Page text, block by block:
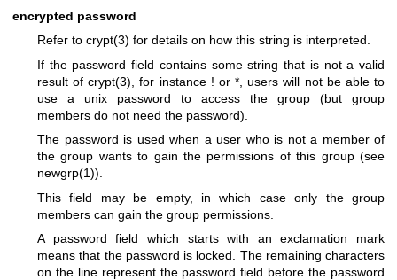
encrypted password
Refer to crypt(3) for details on how this string is interpreted.
If the password field contains some string that is not a valid
result ofcrypt(3) , for instance ! or *, users will not be able to
use a unix password to access the group (but group
members do not need the password).
The password is used when a user who is not a member of
the group wants to gain the permissions of this group (see
newgrp(1)).
This field may be empty, in which case only the group
members can gain the group permissions.
A password field which starts with an exclamation mark
means that the password is locked. The remaining characters
on the line represent the password field before the password